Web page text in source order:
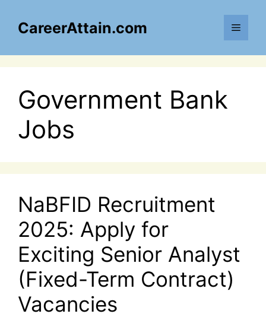
contentCareerAttain.com Menu
Government Bank
Jobs
NaBFID Recruitment
2025: Apply for
Exciting Senior Analyst
(Fixed-Term Contract)
Vacancies